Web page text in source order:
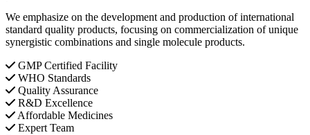
We emphasize on the development and production of international
standard quality products, focusing on commercialization of unique
synergistic combinations and single molecule products.
GMP Certified Facility
WHO Standards
Quality Assurance
R&D Excellence
Affordable Medicines
Expert Team